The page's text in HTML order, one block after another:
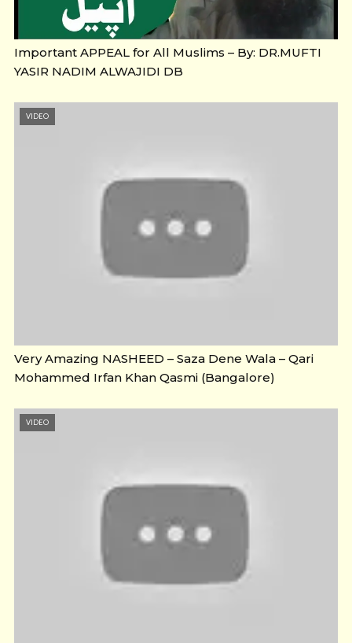
Important APPEAL for All Muslims – By: DR.MUFTI
YASIR NADIM ALWAJIDI DB
VIDEO
Very Amazing NASHEED – Saza Dene Wala – Qari
Mohammed Irfan Khan Qasmi (Bangalore)
VIDEO